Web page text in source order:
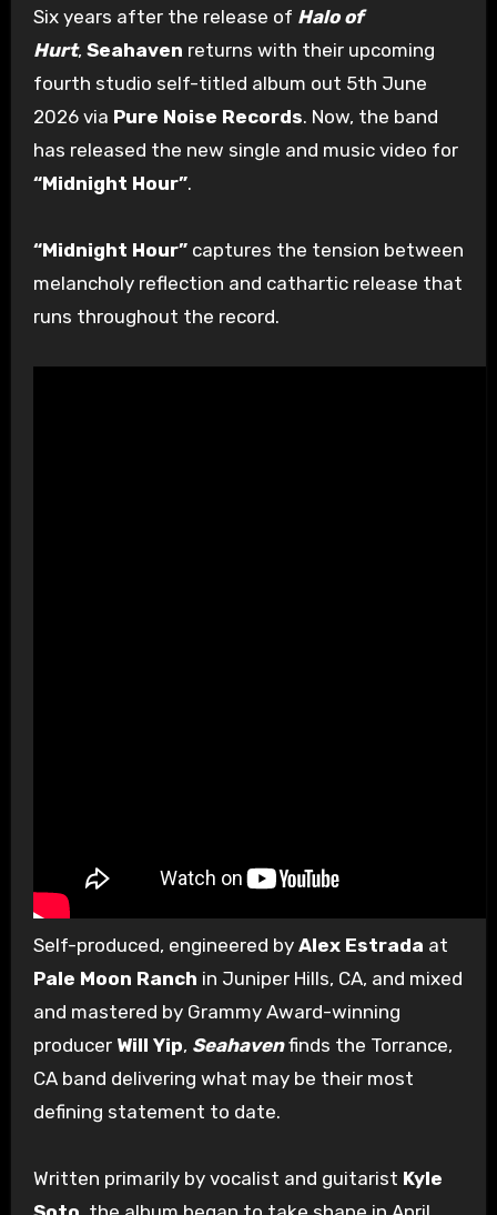
Six years after the release of Halo of
Hurt, Seahaven returns with their upcoming
fourth studio self-titled album out 5th June
2026 via Pure Noise Records. Now, the band
has released the new single and music video for
“Midnight Hour”.
“Midnight Hour”captures the tension between
melancholy reflection and cathartic release that
runs throughout the record.
Self-produced, engineered by Alex Estrada at
Pale Moon Ranch in Juniper Hills, CA, and mixed
and mastered by Grammy Award-winning
producer Will Yip, Seahavenfinds the Torrance,
CA band delivering what may be their most
defining statement to date.
Written primarily by vocalist and guitarist Kyle